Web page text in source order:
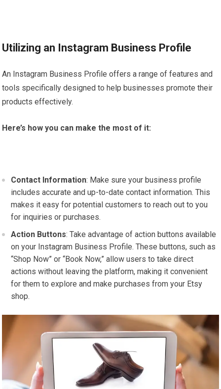
Utilizing an Instagram Business Profile
An Instagram Business Profile offers a range of features and
tools specifically designed to help businesses promote their
products effectively.
Here’s how you can make the most of it:
Contact Information: Make sure your business profile
includes accurate and up-to-date contact information. This
makes it easy for potential customers to reach out to you
for inquiries or purchases.
Action Buttons: Take advantage of action buttons available
on your Instagram Business Profile. These buttons, such as
“Shop Now” or “Book Now,” allow users to take direct
actions without leaving the platform, making it convenient
for them to explore and make purchases from your Etsy
shop.